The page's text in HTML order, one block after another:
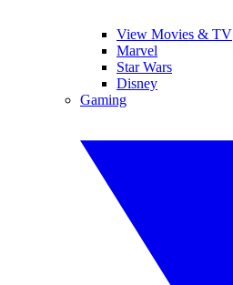
View Movies & TV
Marvel
Star Wars
Disney
Gaming